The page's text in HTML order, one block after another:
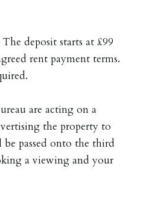
The deposit starts at £99
rent payment terms.
are acting on a
the property to
passed onto the third
a viewing and your